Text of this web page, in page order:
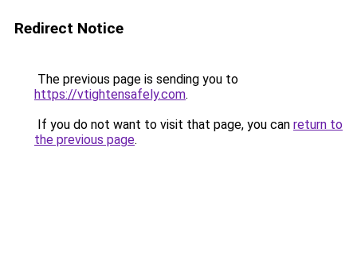
Redirect Notice
The previous page is sending you to
https://vtightensafely.com.
If you do not want to visit that page, you can return to
the previous page.